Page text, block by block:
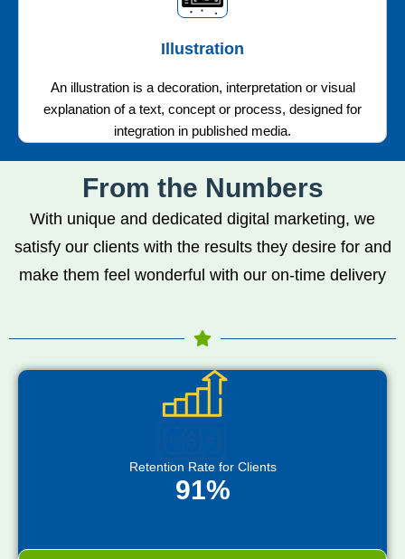
Illustration
An illustration is a decoration, interpretation or visual
explanation of a text, concept or process, designed for
integration in published media.
From the Numbers
With unique and dedicated digital marketing, we
satisfy our clients with the results they desire for and
make them feel wonderful with our on-time delivery
Retention Rate for Clients
91%